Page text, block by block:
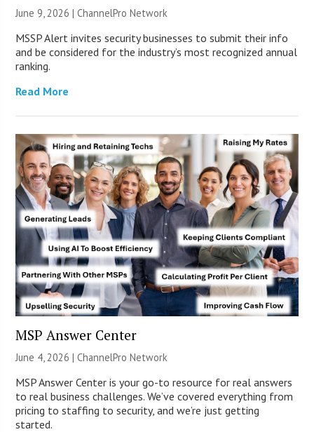
June 9, 2026 |ChannelPro Network
MSSP Alert invites security businesses to submit their info
and be considered for the industry’s most recognized annual
ranking.
Read More
MSP Answer Center
June 4, 2026 |ChannelPro Network
MSP Answer Center is your go-to resource for real answers
to real business challenges. We’ve covered everything from
pricing to staffing to security, and we’re just getting
started.